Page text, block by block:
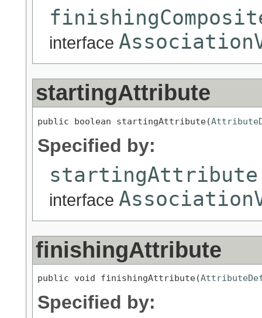
interface
startingAttribute
public boolean startingAttribute(
Specified by:
startingAttribute
interface
finishingAttribute
public void finishingAttribute(
Specified by: